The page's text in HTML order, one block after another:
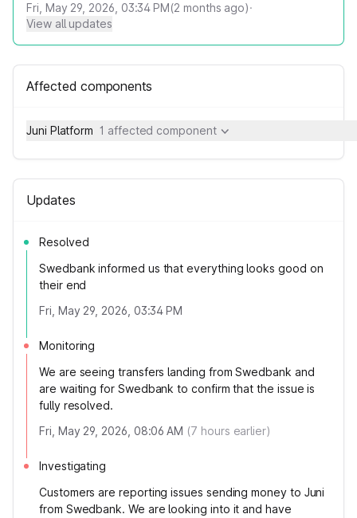
Fri, May 29, 2026, 03:34 PM(2 months ago)·
View all updates
Affected components
Juni Platform 1 affected component
Updates
Resolved
Swedbank informed us that everything looks good on
their end
Fri, May 29, 2026, 03:34 PM
Monitoring
We are seeing transfers landing from Swedbank and
are waiting for Swedbank to confirm that the issue is
fully resolved.
Fri, May 29, 2026, 08:06 AM (7 hours earlier)
Investigating
Customers are reporting issues sending money to Juni
from Swedbank. We are looking into it and have